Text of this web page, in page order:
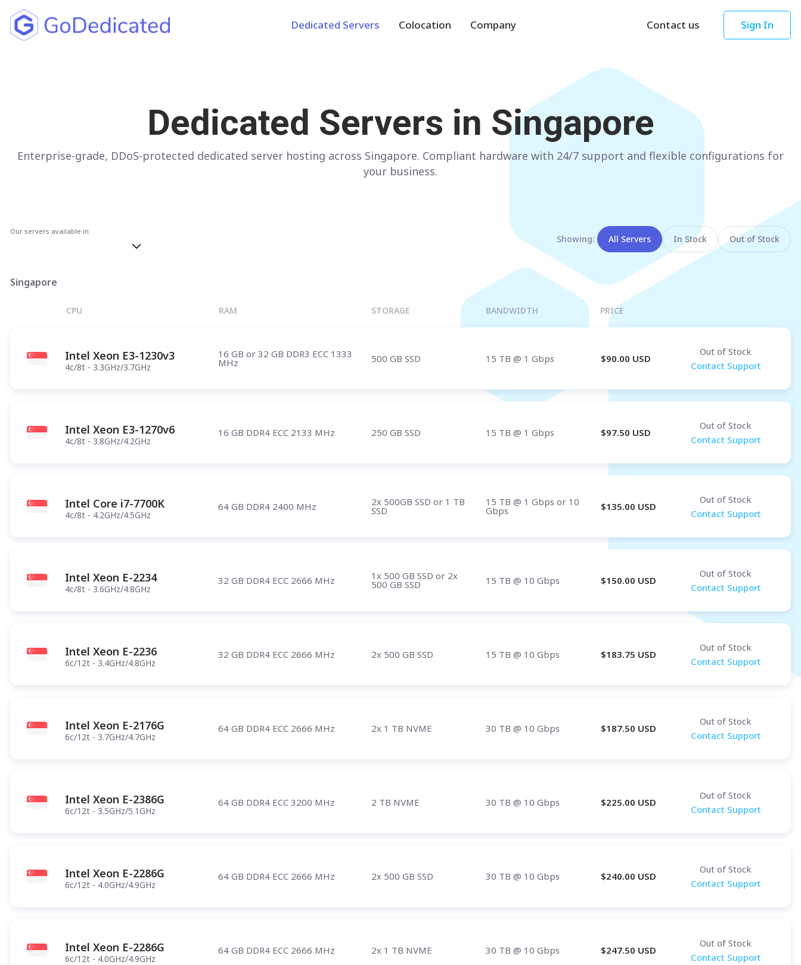
Dedicated Servers Colocation Company Contact us Sign In
Los Angeles
Chicago
Ashburn
Pittsburgh
Amsterdam
GERMANY
Frankfurt
Warsaw
SPAIN
Madrid
Sofia
Asia
Hong Kong
Taipei
JAPAN
Tokyo
Osaka
Muscat
Perth
NEW ZEALAND
Dedicated Servers in Singapore
Enterprise-grade, DDoS-protected dedicated server hosting across Singapore. Compliant hardware with 24/7 support and flexible configurations for
your business.
Our servers available in
Showing: All Servers In Stock Out of Stock
Singapore
CPU RAM STORAGE BANDWIDTH PRICE
Intel Xeon E3-1230v3
4c/8t - 3.3GHz/3.7GHz
16 GB or 32 GB DDR3 ECC 1333
MHz 500 GB SSD 15 TB @ 1 Gbps $90.00 USD
Out of Stock
Contact Support
Intel Xeon E3-1270v6
4c/8t - 3.8GHz/4.2GHz
16 GB DDR4 ECC 2133 MHz 250 GB SSD 15 TB @ 1 Gbps $97.50 USD
Out of Stock
Contact Support
Intel Core i7-7700K
4c/8t - 4.2GHz/4.5GHz
64 GB DDR4 2400 MHz 2x 500GB SSD or 1 TB
SSD
15 TB @ 1 Gbps or 10
Gbps $135.00 USD
Out of Stock
Contact Support
Intel Xeon E-2234
4c/8t - 3.6GHz/4.8GHz
32 GB DDR4 ECC 2666 MHz 1x 500 GB SSD or 2x
500 GB SSD 15 TB @ 10 Gbps $150.00 USD
Out of Stock
Contact Support
Intel Xeon E-2236
6c/12t - 3.4GHz/4.8GHz
32 GB DDR4 ECC 2666 MHz 2x 500 GB SSD 15 TB @ 10 Gbps $183.75 USD
Out of Stock
Contact Support
Intel Xeon E-2176G
6c/12t - 3.7GHz/4.7GHz
64 GB DDR4 ECC 2666 MHz 2x 1 TB NVME 30 TB @ 10 Gbps $187.50 USD
Out of Stock
Contact Support
Intel Xeon E-2386G
6c/12t - 3.5GHz/5.1GHz
64 GB DDR4 ECC 3200 MHz 2 TB NVME 30 TB @ 10 Gbps $225.00 USD
Out of Stock
Contact Support
Intel Xeon E-2286G
6c/12t - 4.0GHz/4.9GHz
64 GB DDR4 ECC 2666 MHz 2x 500 GB SSD 30 TB @ 10 Gbps $240.00 USD
Out of Stock
Contact Support
Intel Xeon E-2286G
6c/12t - 4.0GHz/4.9GHz
64 GB DDR4 ECC 2666 MHz 2x 1 TB NVME 30 TB @ 10 Gbps $247.50 USD
Out of Stock
Contact Support